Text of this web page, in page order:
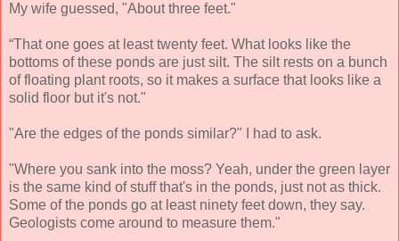
My wife guessed, "About three feet."
“That one goes at least twenty feet. What looks like the
bottoms of these ponds are just silt. The silt rests on a bunch
of floating plant roots, so it makes a surface that looks like a
solid floor but it's not."
"Are the edges of the ponds similar?" I had to ask.
"Where you sank into the moss? Yeah, under the green layer
is the same kind of stuff that's in the ponds, just not as thick.
Some of the ponds go at least ninety feet down, they say.
Geologists come around to measure them."